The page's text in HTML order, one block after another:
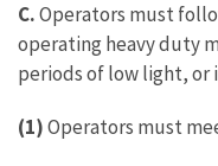
C.Operators must
operating heavy duty
periods of low light,
(1)Operators must